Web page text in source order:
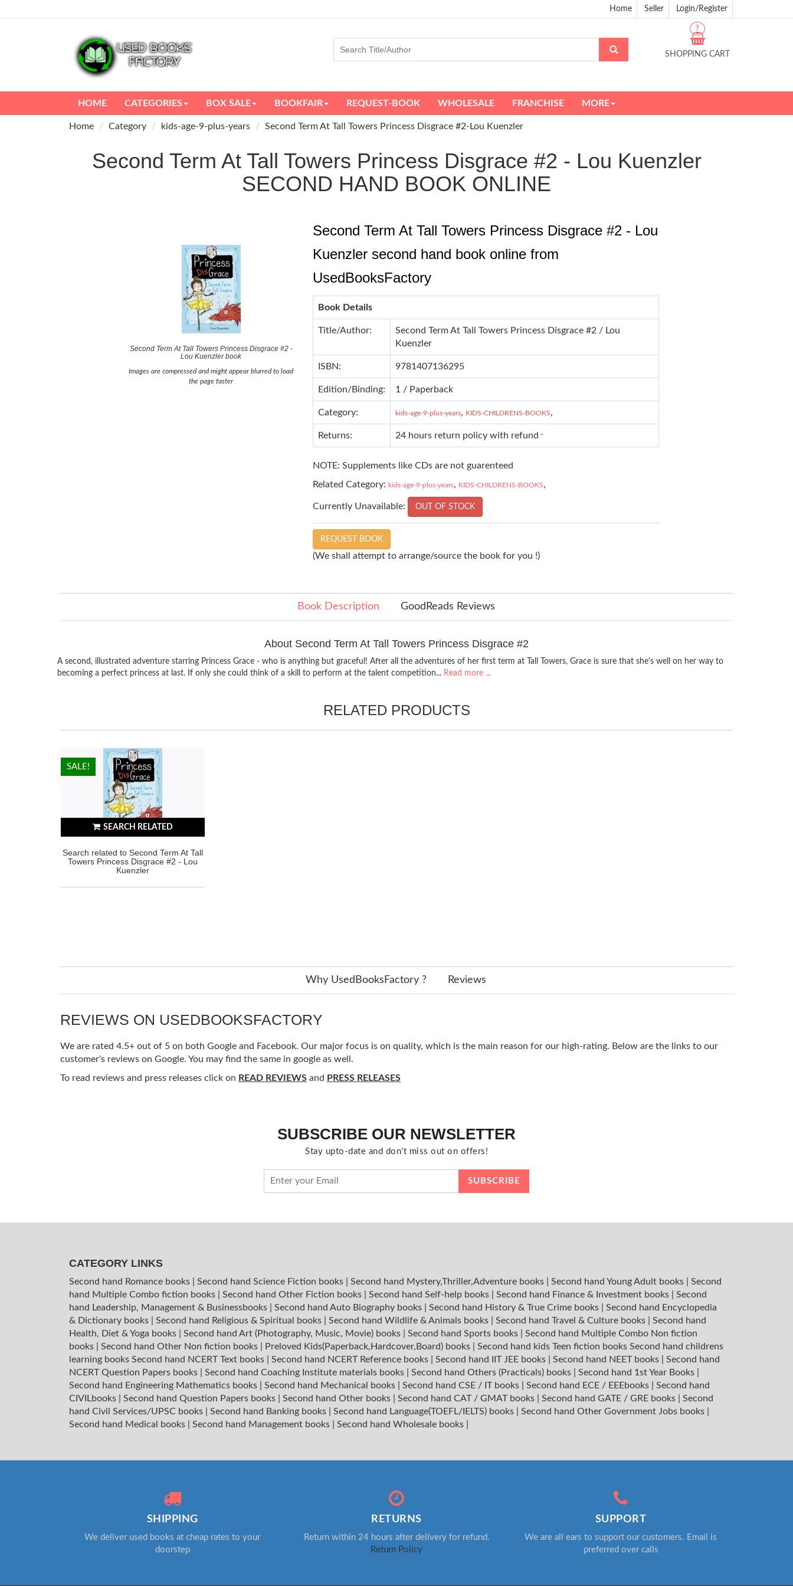
Home Seller Login/Register
SHOPPING CART
?
HOME CATEGORIES BOX SALE BOOKFAIR REQUEST-BOOK WHOLESALE FRANCHISE MORE
Home Category kids-age-9-plus-years Second Term At Tall Towers Princess Disgrace #2-Lou Kuenzler
Second Term At Tall Towers Princess Disgrace #2 - Lou Kuenzler
SECOND HAND BOOK ONLINE
Second Term At Tall Towers Princess Disgrace #2 -
Lou Kuenzler book
Images are compressed and might appear blurred to load
the page faster
Second Term At Tall Towers Princess Disgrace #2 - Lou
Kuenzler second hand book online from
UsedBooksFactory
Book Details
Title/Author:
Second Term At Tall Towers Princess Disgrace #2 / Lou
Kuenzler
ISBN: 9781407136295
Edition/Binding: 1 / Paperback
Category: kids-age-9-plus-years, KIDS-CHILDRENS-BOOKS,
Returns: 24 hours return policy with refund *
NOTE: Supplements like CDs are not guarenteed
Related Category: kids-age-9-plus-years, KIDS-CHILDRENS-BOOKS,
Currently Unavailable: OUT OF STOCK
REQUEST BOOK
(We shall attempt to arrange/source the book for you !)
Book Description GoodReads Reviews
About Second Term At Tall Towers Princess Disgrace #2
A second, illustrated adventure starring Princess Grace - who is anything but graceful! After all the adventures of her first term at Tall Towers, Grace is sure that she's well on her way to
becoming a perfect princess at last. If only she could think of a skill to perform at the talent competition... Read more ...
RELATED PRODUCTS
SEARCH RELATED
Search related to Second Term At Tall
Towers Princess Disgrace #2 - Lou
Kuenzler
HOT!
SALE!
Why UsedBooksFactory ? Reviews
REVIEWS ON USEDBOOKSFACTORY
We are rated 4.5+ out of 5 on both Google and Facebook. Our major focus is on quality, which is the main reason for our high-rating. Below are the links to our
customer's reviews on Google. You may find the same in google as well.
To read reviews and press releases click on READ REVIEWS and PRESS RELEASES
SUBSCRIBE OUR NEWSLETTER
Stay upto-date and don't miss out on offers!
CATEGORY LINKS
Second hand Romance books Second hand Science Fiction books Second hand Mystery,Thriller,Adventure books Second hand Young Adult books
Second
hand Multiple Combo fiction books
Second hand Other Fiction books Second hand Self-help books Second hand Finance & Investment books
Second
hand Leadership, Management & Businessbooks
Second hand Auto Biography books Second hand History & True Crime books
Second hand Encyclopedia
& Dictionary books
Second hand Religious & Spiritual books Second hand Wildlife & Animals books Second hand Travel & Culture books
Second hand
Health, Diet & Yoga books
Second hand Art (Photography, Music, Movie) books Second hand Sports books
Second hand Multiple Combo Non fiction
books
Second hand Other Non fiction books Preloved Kids(Paperback,Hardcover,Board) books Second hand kids Teen fiction books Second hand childrens
learning books Second hand NCERT Text books Second hand NCERT Reference books Second hand IIT JEE books Second hand NEET books
Second hand
NCERT Question Papers books
Second hand Coaching Institute materials books Second hand Others (Practicals) books Second hand 1st Year Books
Second hand Engineering Mathematics books
Second hand Mechanical books Second hand CSE / IT books Second hand ECE / EEEbooks
Second hand
CIVILbooks
Second hand Question Papers books Second hand Other books Second hand CAT / GMAT books Second hand GATE / GRE books
Second
hand Civil Services/UPSC books
Second hand Banking books Second hand Language(TOEFL/IELTS) books Second hand Other Government Jobs books
Second hand Medical books
Second hand Management books Second hand Wholesale books
SHIPPING
We deliver used books at cheap rates to your
doorstep
RETURNS
Return within 24 hours after delivery for refund.
Return Policy
SUPPORT
We are all ears to support our customers. Email is
preferred over calls